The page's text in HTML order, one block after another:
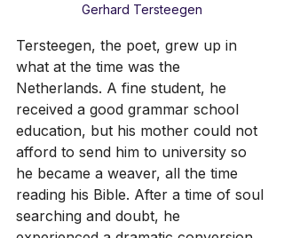
Gerhard Tersteegen
Tersteegen, the poet, grew up in
what at the time was the
Netherlands. A fine student, he
received a good grammar school
education, but his mother could not
afford to send him to university so
he became a weaver, all the time
reading his Bible. After a time of soul
searching and doubt, he